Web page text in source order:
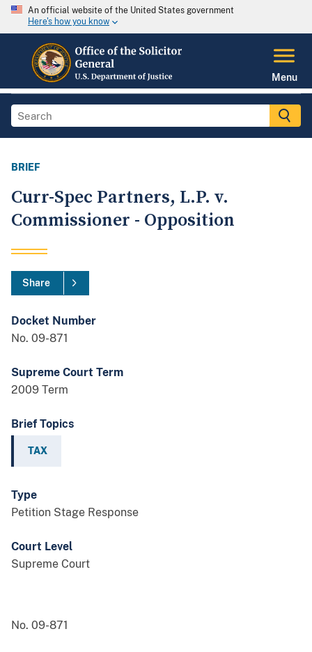
An official website of the United States government
Here's how you know
Menu
BRIEF
Curr-Spec Partners, L.P. v.
Commissioner - Opposition
Share
Docket Number
No. 09-871
Supreme Court Term
2009 Term
Brief Topics
TAX
Type
Petition Stage Response
Court Level
Supreme Court
No. 09-871